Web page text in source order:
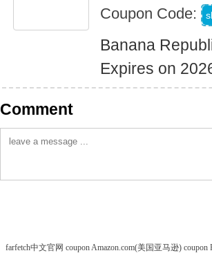
Coupon Code:
Banana
Expires on
Comment
farfetch中文官网 couponAmazon.com(美国亚马逊) coupon